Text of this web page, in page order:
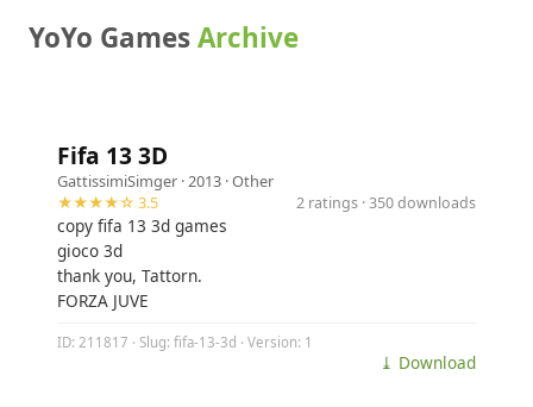
YoYo GamesArchive
Fifa 13 3D
GattissimiSimger · 2013 ·Other
★★★★☆ 3.5
2 ratings · 350 downloads
copy fifa 13 3d games
gioco 3d
thank you, Tattorn.
FORZA JUVE
ID: 211817 · Slug: fifa-13-3d · Version: 1
⤓ Download